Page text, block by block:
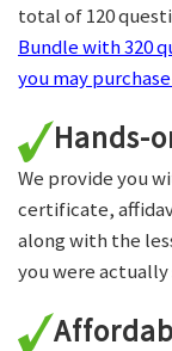
total of 120
Bundle with 320
you may
Hands-
We provide you
certificate,
along with the
you were